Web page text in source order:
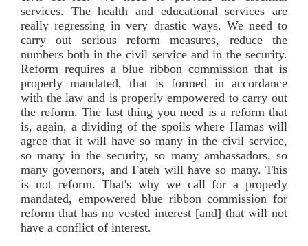
services. The health and educational services are
really regressing in very drastic ways. We need to
carry out serious reform measures, reduce the
numbers both in the civil service and in the security.
Reform requires a blue ribbon commission that is
properly mandated, that is formed in accordance
with the law and is properly empowered to carry out
the reform. The last thing you need is a reform that
is, again, a dividing of the spoils where Hamas will
agree that it will have so many in the civil service,
so many in the security, so many ambassadors, so
many governors, and Fateh will have so many. This
is not reform. That's why we call for a properly
mandated, empowered blue ribbon commission for
reform that has no vested interest [and] that will not
have a conflict of interest.